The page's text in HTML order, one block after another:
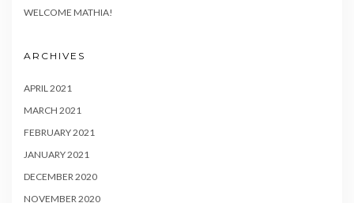
WELCOME MATHIA!
ARCHIVES
APRIL 2021
MARCH 2021
FEBRUARY 2021
JANUARY 2021
DECEMBER 2020
NOVEMBER 2020